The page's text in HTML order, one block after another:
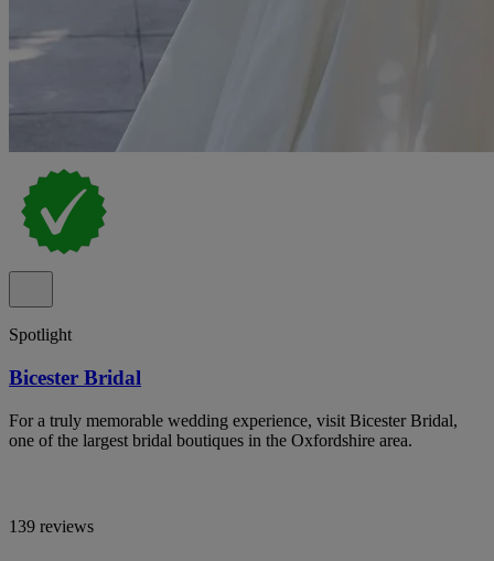
Spotlight
Bicester Bridal
For a truly memorable wedding experience, visit Bicester Bridal,
one of the largest bridal boutiques in the Oxfordshire area.
139 reviews